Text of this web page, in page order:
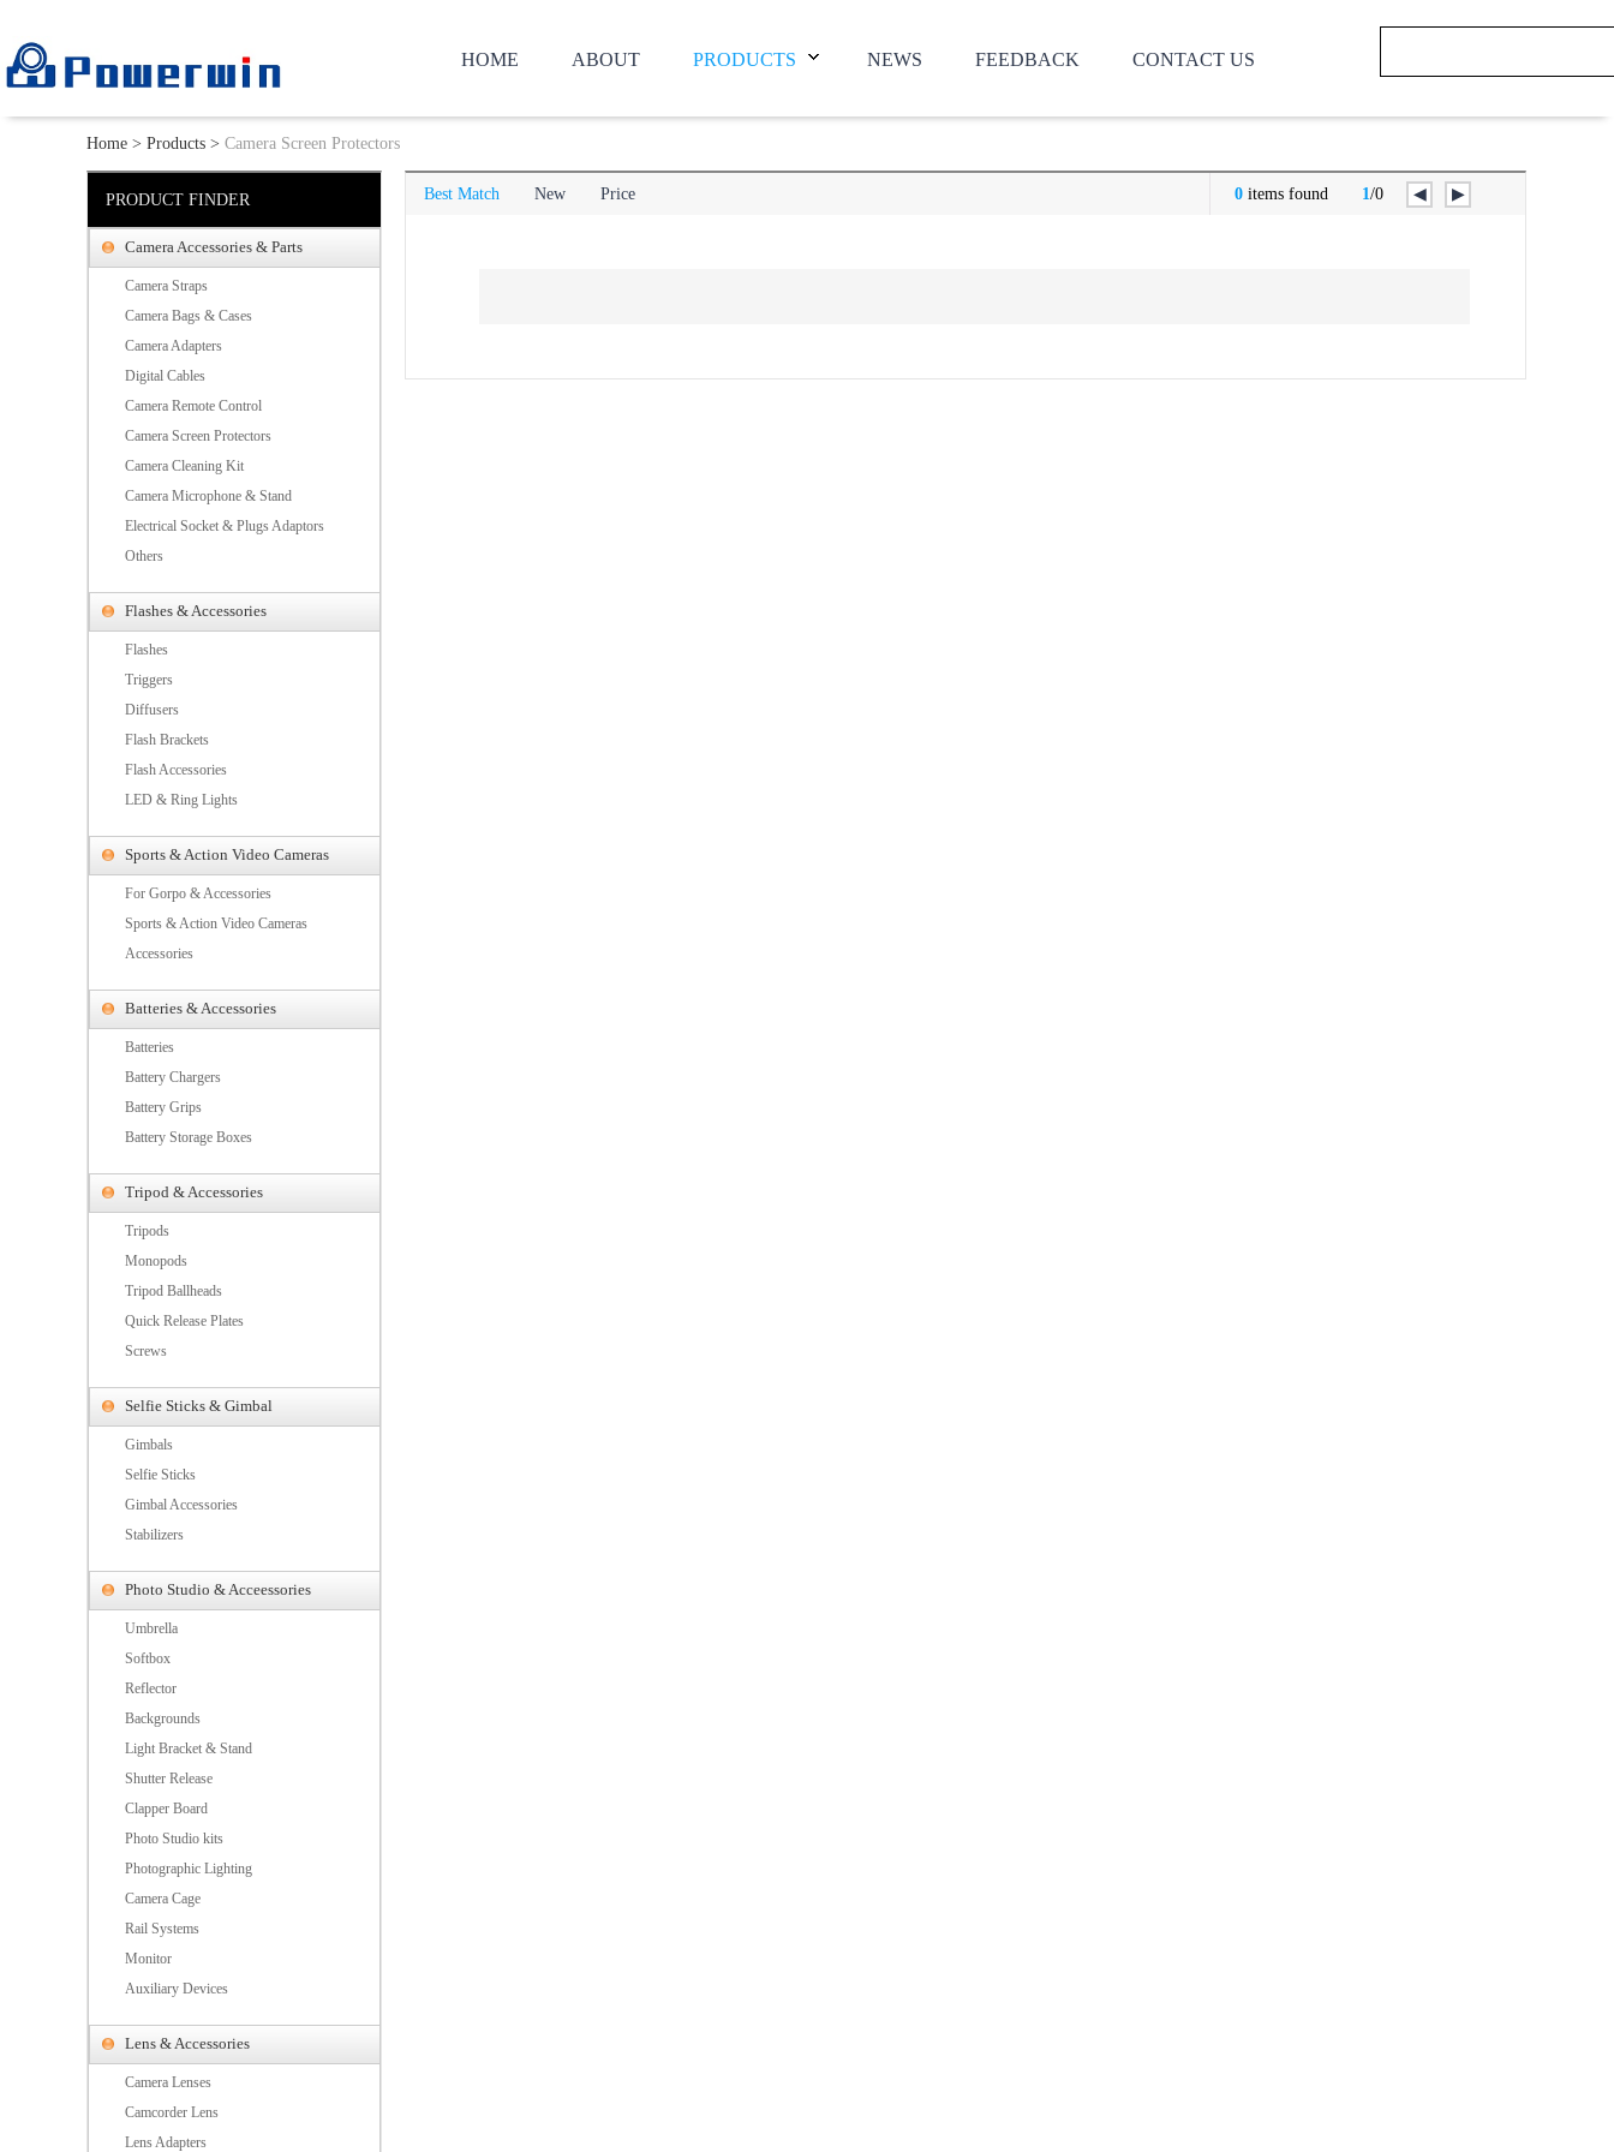
HOME ABOUT PRODUCTS NEWS FEEDBACK CONTACT US
Home > Products > Camera Screen Protectors
PRODUCT FINDER
Camera Accessories & Parts
Camera Straps
Camera Bags & Cases
Camera Adapters
Digital Cables
Camera Remote Control
Camera Screen Protectors
Camera Cleaning Kit
Camera Microphone & Stand
Electrical Socket & Plugs Adaptors
Others
Flashes & Accessories
Flashes
Triggers
Diffusers
Flash Brackets
Flash Accessories
LED & Ring Lights
Sports & Action Video Cameras
For Gorpo & Accessories
Sports & Action Video Cameras
Accessories
Batteries & Accessories
Batteries
Battery Chargers
Battery Grips
Battery Storage Boxes
Tripod & Accessories
Tripods
Monopods
Tripod Ballheads
Quick Release Plates
Screws
Selfie Sticks & Gimbal
Gimbals
Selfie Sticks
Gimbal Accessories
Stabilizers
Photo Studio & Acceessories
Umbrella
Softbox
Reflector
Backgrounds
Light Bracket & Stand
Shutter Release
Clapper Board
Photo Studio kits
Photographic Lighting
Camera Cage
Rail Systems
Monitor
Auxiliary Devices
Lens & Accessories
Camera Lenses
Camcorder Lens
Lens Adapters
Best Match New Price 0 items found 1/0 ◀ ▶